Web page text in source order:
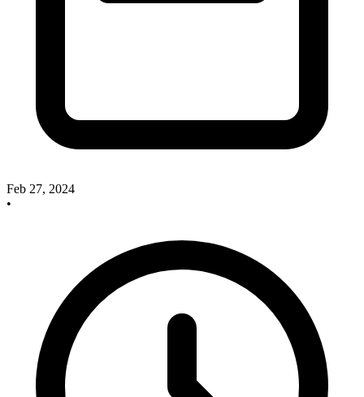
Feb 27, 2024
•